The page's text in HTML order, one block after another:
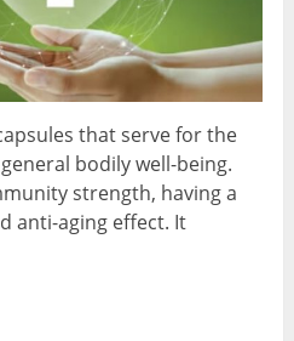
that serve for the
bodily well-being.
strength, having a
anti-aging effect. It